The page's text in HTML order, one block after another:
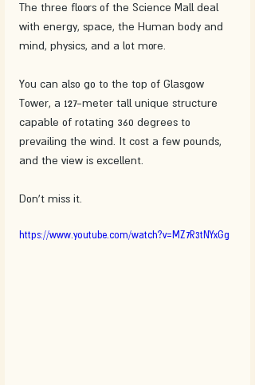
The three floors of the Science Mall deal
with energy, space, the Human body and
mind, physics, and a lot more.
You can also go to the top of Glasgow
Tower, a 127-meter tall unique structure
capable of rotating 360 degrees to
prevailing the wind. It cost a few pounds,
and the view is excellent.
Don't miss it.
https://www.youtube.com/watch?v=MZ7R3tNYxGg